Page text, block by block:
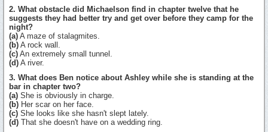
2. What obstacle did Michaelson find in chapter twelve that he
suggests they had better try and get over before they camp for the
night?
(a) A maze of stalagmites.
(b) A rock wall.
(c) An extremely small tunnel.
(d) A river.
3. What does Ben notice about Ashley while she is standing at the
bar in chapter two?
(a) She is obviously in charge.
(b) Her scar on her face.
(c) She looks like she hasn't slept lately.
(d) That she doesn't have on a wedding ring.